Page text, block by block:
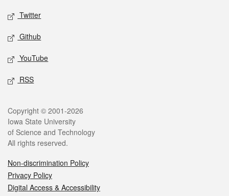
Twitter
Github
YouTube
RSS
Legal
Copyright © 2001-2026
Iowa State University
of Science and Technology
All rights reserved.
Non-discrimination Policy
Privacy Policy
Digital Access & Accessibility